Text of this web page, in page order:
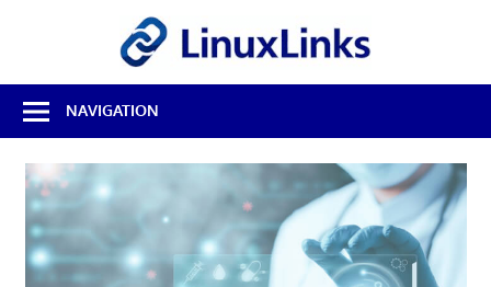
Best
Free
Linux
Software
Open
Source
Reviews
NAVIGATION